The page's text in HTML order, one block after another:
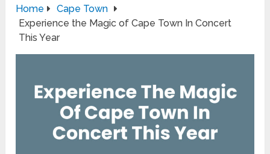
Home
Cape Town
Experience the Magic of Cape Town In Concert
This Year